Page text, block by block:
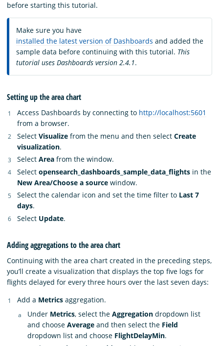
before starting this tutorial.
Make sure you have
installed the latest version of Dashboards and added the
sample data before continuing with this tutorial. This
tutorial uses Dashboards version 2.4.1.
Setting up the area chart
Access Dashboards by connecting to http://localhost:5601
from a browser.
Select Visualize from the menu and then select Create
visualization.
Select Area from the window.
Select opensearch_dashboards_sample_data_flights in the
New Area/Choose a source window.
Select the calendar icon and set the time filter to Last 7
days.
Select Update.
Adding aggregations to the area chart
Continuing with the area chart created in the preceding steps,
you’ll create a visualization that displays the top five logs for
flights delayed for every three hours over the last seven days:
Add a Metrics aggregation.
Under Metrics, select the Aggregation dropdown list
and choose Average and then select the Field
dropdown list and choose FlightDelayMin.